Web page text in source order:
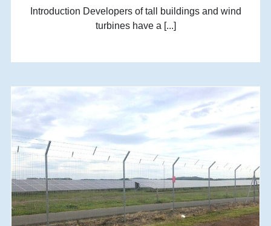
Introduction Developers of tall buildings and wind
turbines have a [...]